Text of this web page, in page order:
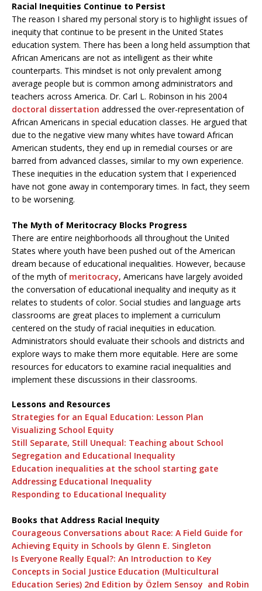
Racial Inequities Continue to Persist
The reason I shared my personal story is to highlight issues of
inequity that continue to be present in the United States
education system. There has been a long held assumption that
African Americans are not as intelligent as their white
counterparts. This mindset is not only prevalent among
average people but is common among administrators and
teachers across America. Dr. Carl L. Robinson in his 2004
doctoral dissertation addressed the over-representation of
African Americans in special education classes. He argued that
due to the negative view many whites have toward African
American students, they end up in remedial courses or are
barred from advanced classes, similar to my own experience.
These inequities in the education system that I experienced
have not gone away in contemporary times. In fact, they seem
to be worsening.
The Myth of Meritocracy Blocks Progress
There are entire neighborhoods all throughout the United
States where youth have been pushed out of the American
dream because of educational inequalities. However, because
of the myth of meritocracy, Americans have largely avoided
the conversation of educational inequality and inequity as it
relates to students of color. Social studies and language arts
classrooms are great places to implement a curriculum
centered on the study of racial inequities in education.
Administrators should evaluate their schools and districts and
explore ways to make them more equitable. Here are some
resources for educators to examine racial inequalities and
implement these discussions in their classrooms.
Lessons and Resources
Strategies for an Equal Education: Lesson Plan
Visualizing School Equity
Still Separate, Still Unequal: Teaching about School
Segregation and Educational Inequality
Education inequalities at the school starting gate
Addressing Educational Inequality
Responding to Educational Inequality
Books that Address Racial Inequity
Courageous Conversations about Race: A Field Guide for
Achieving Equity in Schools by Glenn E. Singleton
Is Everyone Really Equal?: An Introduction to Key
Concepts in Social Justice Education (Multicultural
Education Series) 2nd Edition by Özlem Sensoy and Robin